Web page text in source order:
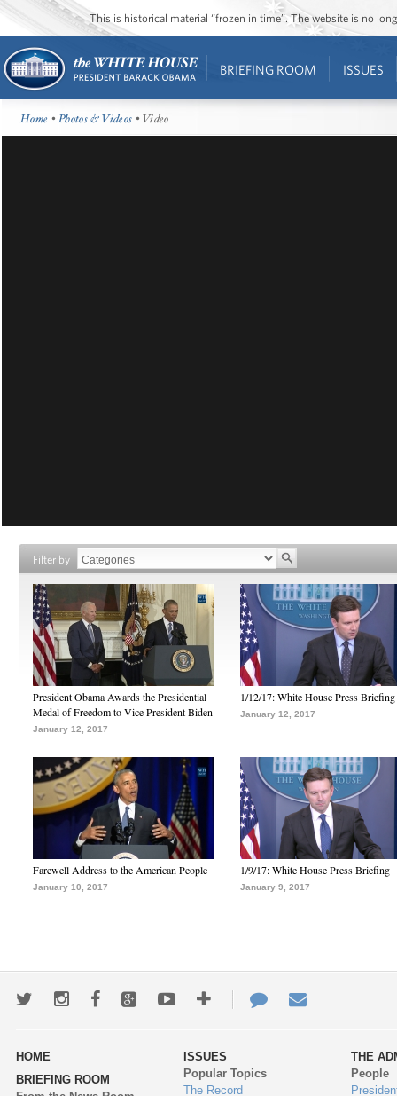
This is historical material “frozen in time”. The website is no
BRIEFING ROOM ISSUES
Home •Photos & Videos • Video
Filter by
President Obama Awards the Presidential
Medal of Freedom to Vice President Biden
January 12, 2017
1/12/17: White House Press Briefing
January 12, 2017
Farewell Address to the American People
January 10, 2017
1/9/17: White House Press Briefing
January 9, 2017